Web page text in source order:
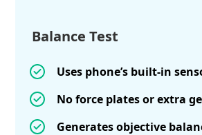
Balance Test
Uses phone’s built-in
No force plates or extra
Generates objective